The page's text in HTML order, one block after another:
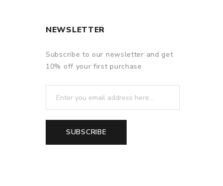
NEWSLETTER
Subscribe to our newsletter and get
10% off your first purchase
SUBSCRIBE